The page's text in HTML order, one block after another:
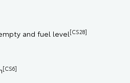
and fuel level[CS28]
[CS6]